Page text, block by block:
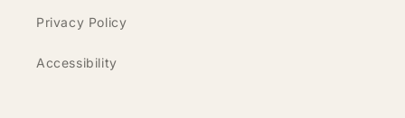
Privacy Policy
Accessibility